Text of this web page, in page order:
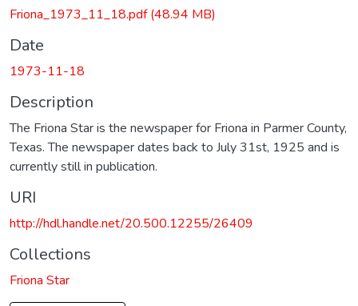
Friona_1973_11_18.pdf(48.94 MB)
Date
1973-11-18
Description
The Friona Star is the newspaper for Friona in Parmer County,
Texas. The newspaper dates back to July 31st, 1925 and is
currently still in publication.
URI
http://hdl.handle.net/20.500.12255/26409
Collections
Friona Star